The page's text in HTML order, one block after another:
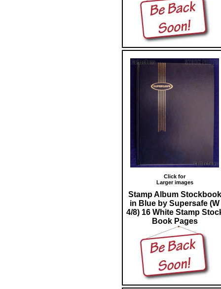
Click for
Larger images
Stamp Album Stockbook
in Blue by Supersafe (W
4/8) 16 White Stamp
Book Pages